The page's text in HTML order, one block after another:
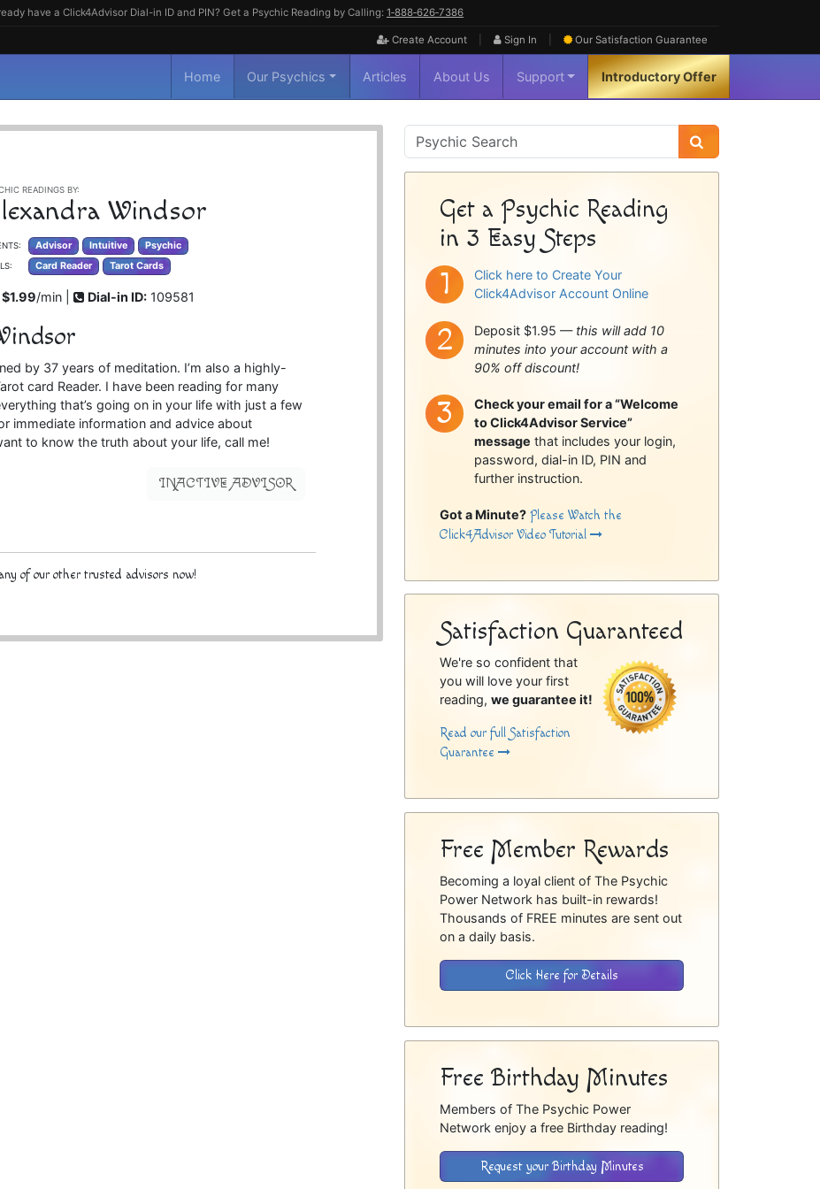
have a Click4Advisor Dial-in ID and PIN? Get a Psychic Reading by Calling: 1‑888‑626‑7386
Create Account Sign In Our Satisfaction Guarantee
Home Our Psychics Articles About Us Support Introductory Offer
READINGS BY:
Windsor
Advisor Intuitive Psychic
Card Reader Tarot Cards
$1.99/min | Dial-in ID: 109581
by 37 years of meditation. I’m also a highly-
card Reader. I have been reading for many
that’s going on in your life with just a few
immediate information and advice about
to know the truth about your life, call me!
INACTIVE ADVISOR
of our other trusted advisors now!
Psychic
Sidebar
Get a Psychic Reading
in 3 Easy Steps
Click here to Create Your
Click4Advisor Account Online
Deposit $1.95 — this will add 10
minutes into your account with a
90% off discount!
Check your email for a “Welcome
to Click4Advisor Service”
message that includes your login,
password, dial-in ID, PIN and
further instruction.
Got a Minute? Please Watch the
Click4Advisor Video Tutorial
Satisfaction Guaranteed
We're so confident that
you will love your first
reading,we guarantee it!
Read our full Satisfaction
Guarantee
Free Member Rewards
Becoming a loyal client of The Psychic
Power Network has built-in rewards!
Thousands of FREE minutes are sent out
on a daily basis.
Click Here for Details
Free Birthday Minutes
Members of The Psychic Power
Network enjoy a free Birthday reading!
Request your Birthday Minutes